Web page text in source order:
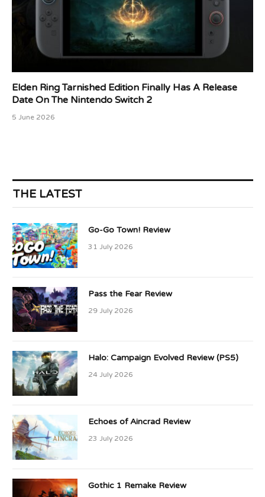
Elden Ring Tarnished Edition Finally Has A Release
Date On The Nintendo Switch 2
5 June 2026
THE LATEST
Go-Go Town! Review
31 July 2026
Pass the Fear Review
29 July 2026
Halo: Campaign Evolved Review (PS5)
24 July 2026
Echoes of Aincrad Review
23 July 2026
Gothic 1 Remake Review